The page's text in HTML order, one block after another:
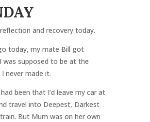
and recovery today.
today, my mate Bill got
was supposed to be at the
never made it.
been that I’d leave my car at
travel into Deepest, Darkest
But Mum was on her own